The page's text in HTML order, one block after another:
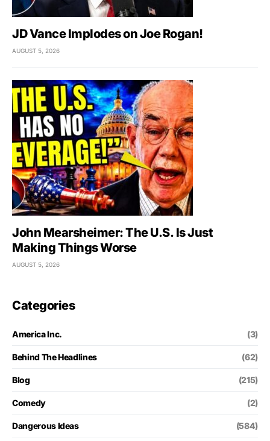
JD Vance Implodes on Joe Rogan!
AUGUST 5, 2026
John Mearsheimer: The U.S. Is Just
Making Things Worse
AUGUST 5, 2026
Categories
America Inc. (3)
Behind The Headlines (62)
Blog (215)
Comedy (2)
Dangerous Ideas (584)